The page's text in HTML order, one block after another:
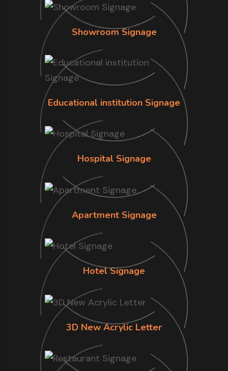
Showroom Signage
Educational institution Signage
Hospital Signage
Apartment Signage
Hotel Signage
3D New Acrylic Letter